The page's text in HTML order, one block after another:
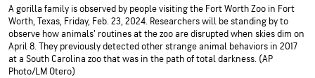
A gorilla family is observed by people visiting the Fort Worth Zoo in Fort
Worth, Texas, Friday, Feb. 23, 2024. Researchers will be standing by to
observe how animals’ routines at the zoo are disrupted when skies dim on
April 8. They previously detected other strange animal behaviors in 2017
at a South Carolina zoo that was in the path of total darkness. (AP
Photo/LM Otero)